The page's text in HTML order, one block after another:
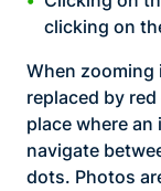
clicking on
When zooming
replaced by
place where an
navigate
dots. Photos